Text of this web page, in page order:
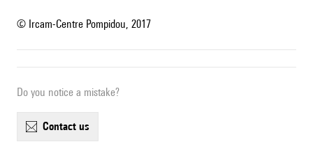
© Ircam-Centre Pompidou, 2017
Do you notice a mistake?
contact us